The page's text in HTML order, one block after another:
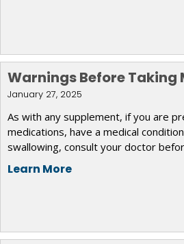
Warnings Before Taking
January 27, 2025
As with any supplement, if you are
medications, have a medical
swallowing, consult your doctor
Learn More